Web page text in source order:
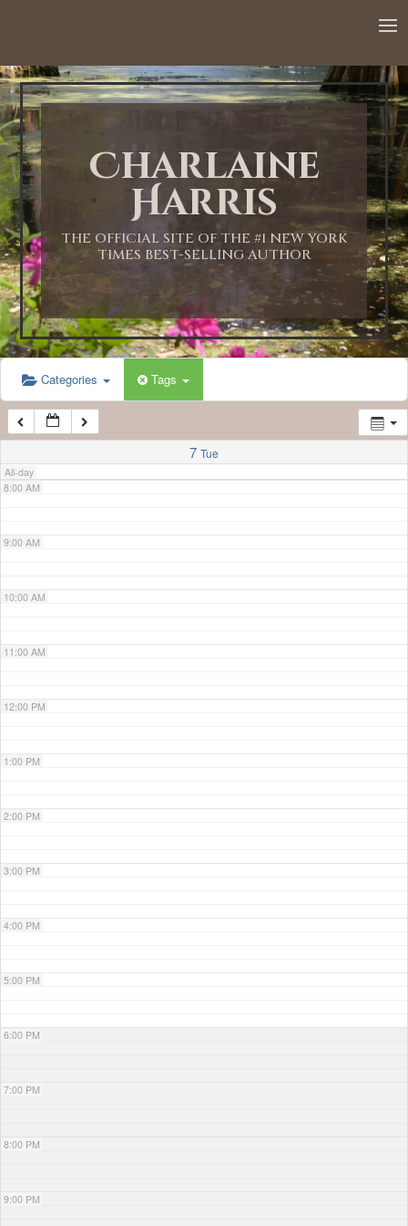
Charlaine
Harris
THE OFFICIAL SITE OF THE #1 NEW YORK
TIMES BEST-SELLING AUTHOR
Categories Tags
7 Tue
All-day
1:00 AM
2:00 AM
3:00 AM
4:00 AM
5:00 AM
6:00 AM
7:00 AM
8:00 AM
9:00 AM
10:00 AM
11:00 AM
12:00 PM
1:00 PM
2:00 PM
3:00 PM
4:00 PM
5:00 PM
6:00 PM
7:00 PM
8:00 PM
9:00 PM